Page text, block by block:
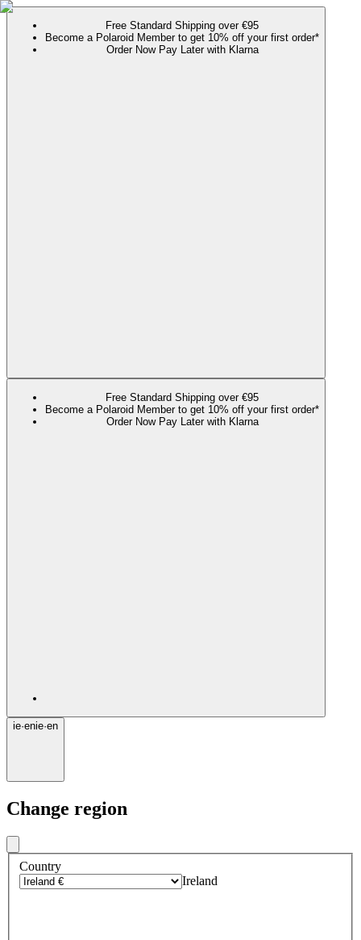
Free Standard Shipping over €95
Become a Polaroid Member to get 10% off your first order*
Order Now Pay Later with Klarna
Free Standard Shipping over €95
Become a Polaroid Member to get 10% off your first order*
Order Now Pay Later with Klarna
ie·enie·en
Change region
Country
Ireland